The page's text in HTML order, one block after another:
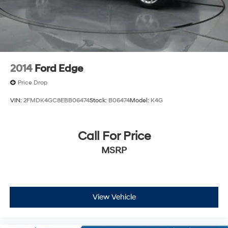
Speed Sensitive Rain Detecting Variable Intermittent
Wipers w/Heated Wiper Park
Tailgate/Rear Door Lock Included w/Power Door
2014 Ford Edge
Price Drop
VIN: 2FMDK4GC8EBB06474Stock: B06474Model: K4G
Call For Price
MSRP
View Vehicle